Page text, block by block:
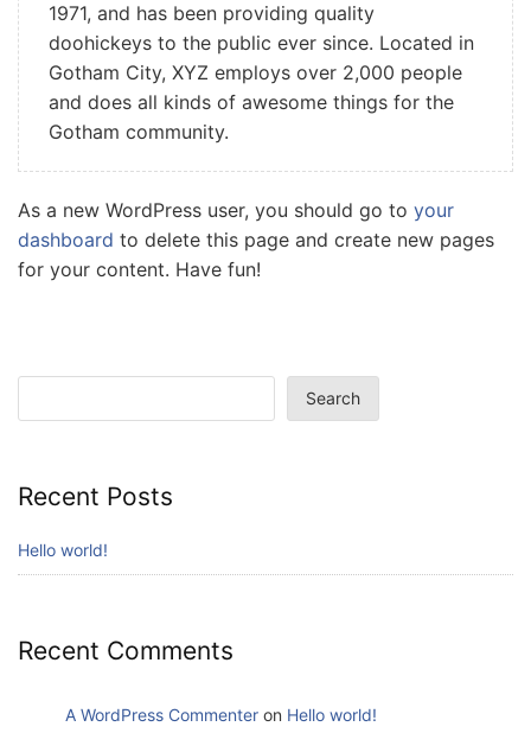
1971, and has been providing quality
doohickeys to the public ever since. Located in
Gotham City, XYZ employs over 2,000 people
and does all kinds of awesome things for the
Gotham community.
As a new WordPress user, you should go to your
dashboard to delete this page and create new pages
for your content. Have fun!
Search
Recent Posts
Hello world!
Recent Comments
A WordPress Commenter on Hello world!